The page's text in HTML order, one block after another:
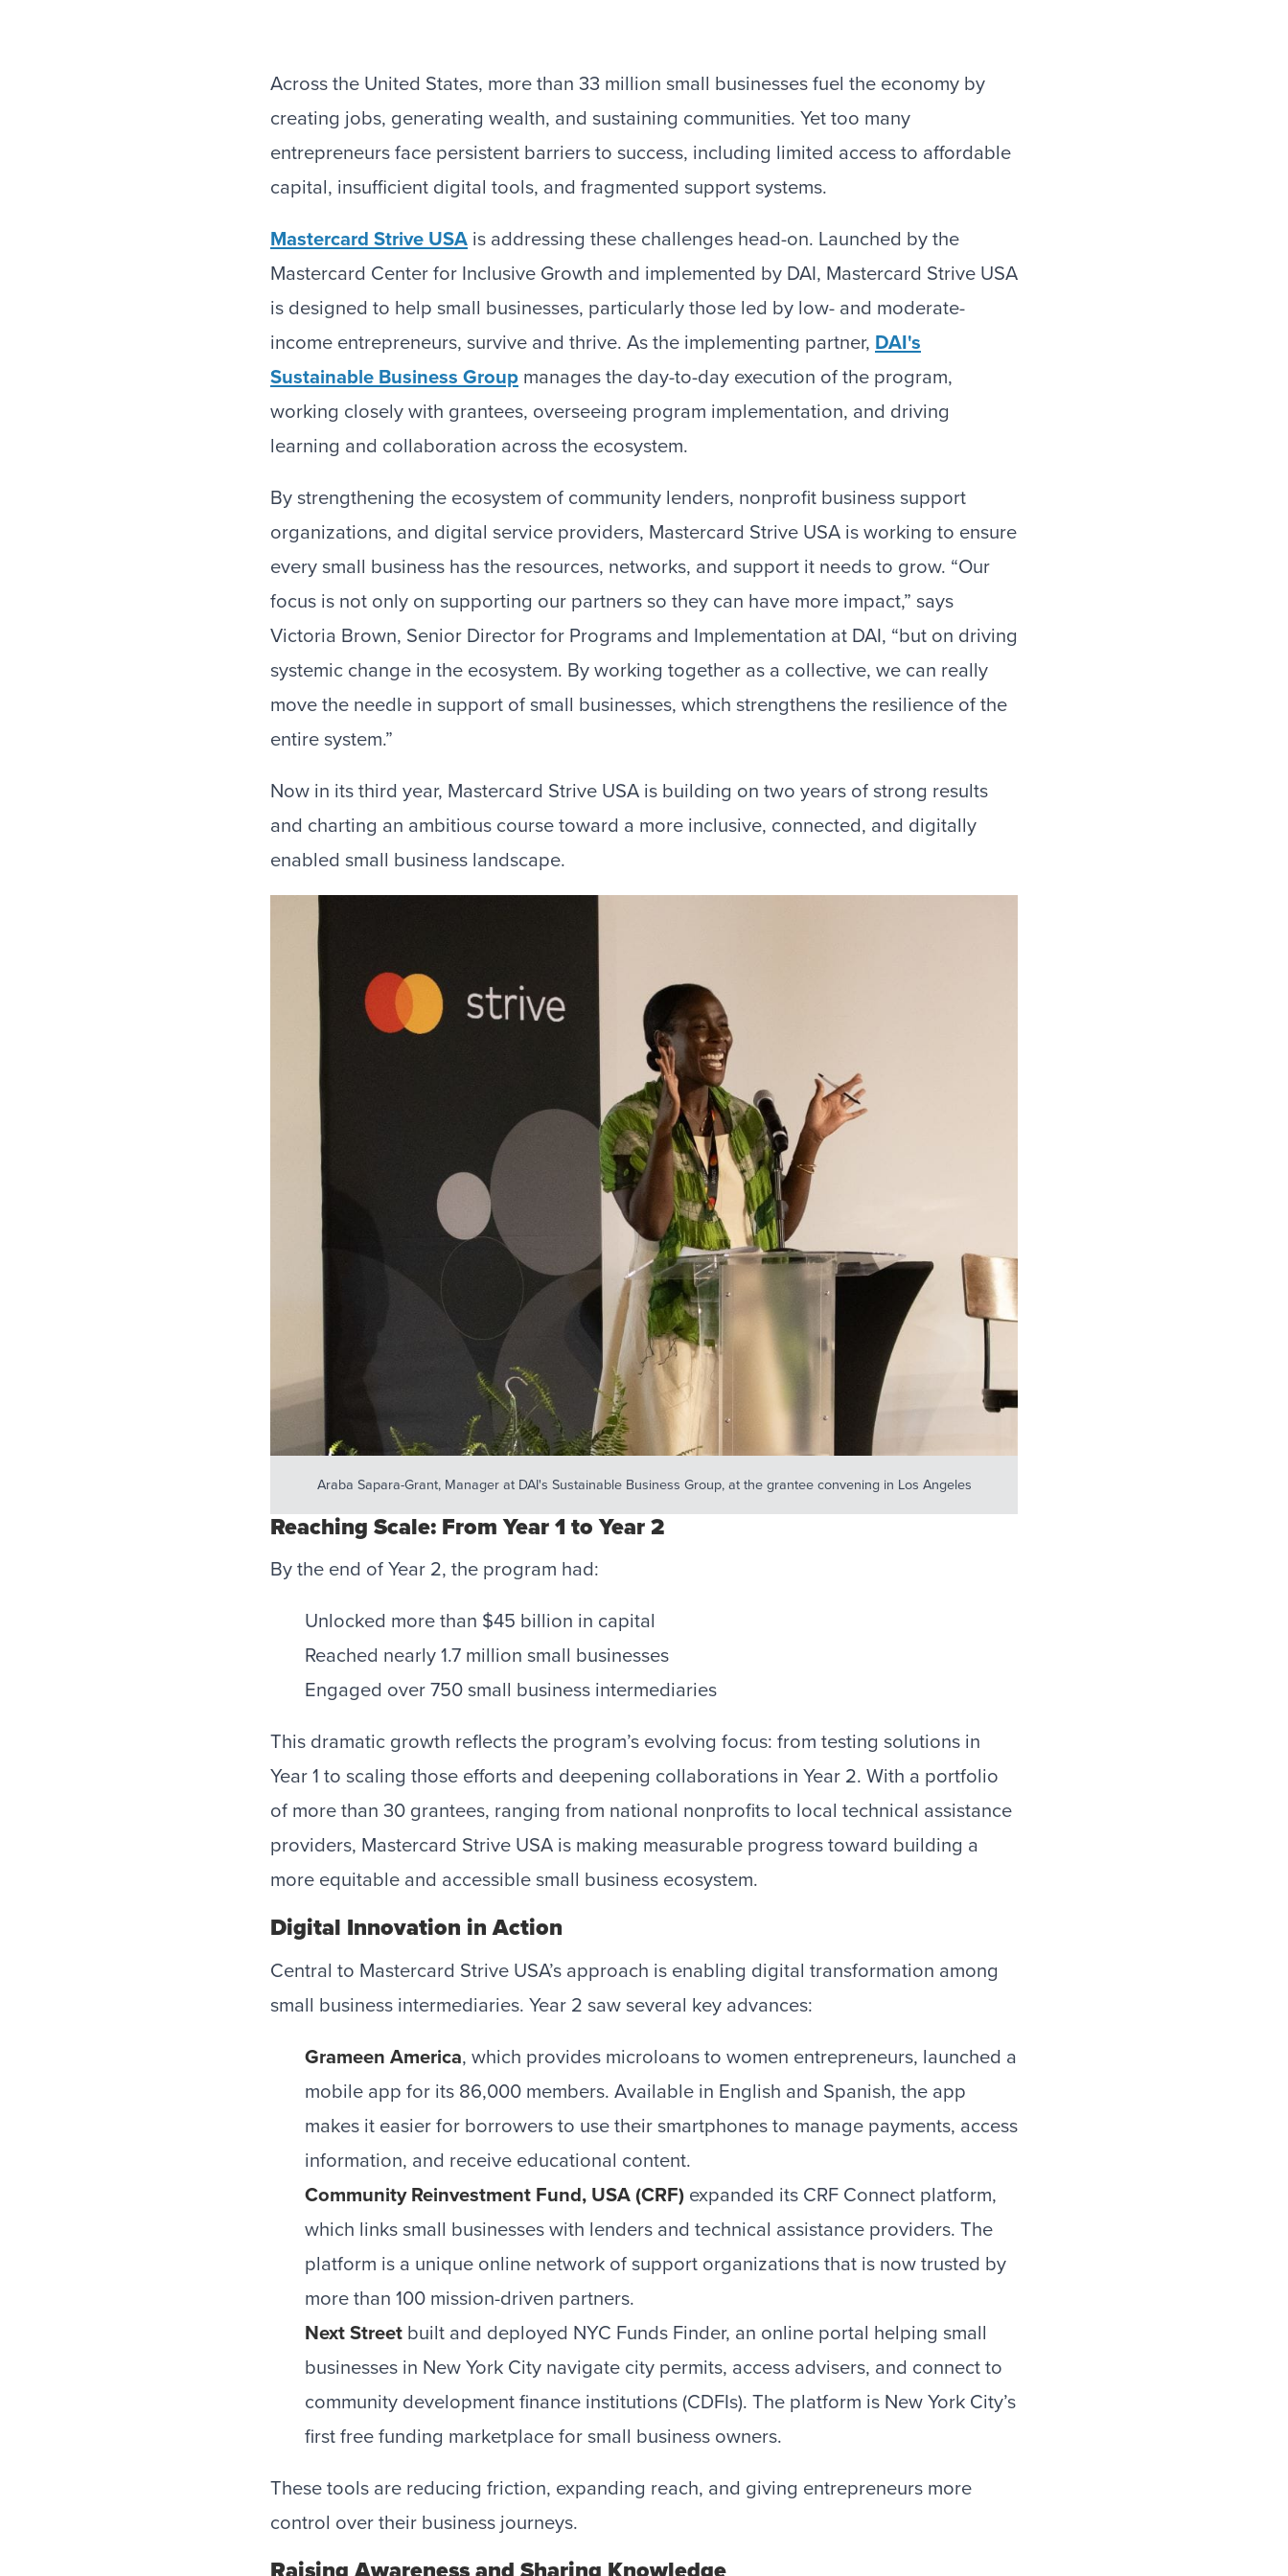
Across the United States, more than 33 million small businesses fuel the economy by
creating jobs, generating wealth, and sustaining communities. Yet too many
entrepreneurs face persistent barriers to success, including limited access to affordable
capital, insufficient digital tools, and fragmented support systems.
Mastercard Strive USA is addressing these challenges head-on. Launched by the
Mastercard Center for Inclusive Growth and implemented by DAI, Mastercard Strive USA
is designed to help small businesses, particularly those led by low- and moderate-
income entrepreneurs, survive and thrive. As the implementing partner, DAI's
Sustainable Business Group manages the day-to-day execution of the program,
working closely with grantees, overseeing program implementation, and driving
learning and collaboration across the ecosystem.
By strengthening the ecosystem of community lenders, nonprofit business support
organizations, and digital service providers, Mastercard Strive USA is working to ensure
every small business has the resources, networks, and support it needs to grow. “Our
focus is not only on supporting our partners so they can have more impact,” says
Victoria Brown, Senior Director for Programs and Implementation at DAI, “but on driving
systemic change in the ecosystem. By working together as a collective, we can really
move the needle in support of small businesses, which strengthens the resilience of the
entire system.”
Now in its third year, Mastercard Strive USA is building on two years of strong results
and charting an ambitious course toward a more inclusive, connected, and digitally
enabled small business landscape.
Araba Sapara-Grant, Manager at DAI's Sustainable Business Group, at the grantee convening in Los Angeles
Reaching Scale: From Year 1 to Year 2
By the end of Year 2, the program had:
Unlocked more than $45 billion in capital
Reached nearly 1.7 million small businesses
Engaged over 750 small business intermediaries
This dramatic growth reflects the program’s evolving focus: from testing solutions in
Year 1 to scaling those efforts and deepening collaborations in Year 2. With a portfolio
of more than 30 grantees, ranging from national nonprofits to local technical assistance
providers, Mastercard Strive USA is making measurable progress toward building a
more equitable and accessible small business ecosystem.
Digital Innovation in Action
Central to Mastercard Strive USA’s approach is enabling digital transformation among
small business intermediaries. Year 2 saw several key advances:
Grameen America, which provides microloans to women entrepreneurs, launched a
mobile app for its 86,000 members. Available in English and Spanish, the app
makes it easier for borrowers to use their smartphones to manage payments, access
information, and receive educational content.
Community Reinvestment Fund, USA (CRF) expanded its CRF Connect platform,
which links small businesses with lenders and technical assistance providers. The
platform is a unique online network of support organizations that is now trusted by
more than 100 mission-driven partners.
Next Street built and deployed NYC Funds Finder, an online portal helping small
businesses in New York City navigate city permits, access advisers, and connect to
community development finance institutions (CDFIs). The platform is New York City’s
first free funding marketplace for small business owners.
These tools are reducing friction, expanding reach, and giving entrepreneurs more
control over their business journeys.